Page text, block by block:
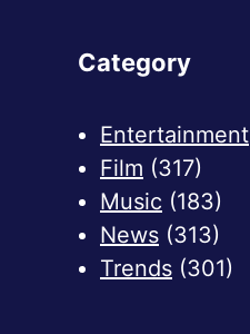
Category
Entertainment
Film (317)
Music (183)
News (313)
Trends (301)